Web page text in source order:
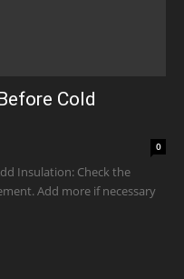
Cold
0
Insulation: Check the
Add more if necessary